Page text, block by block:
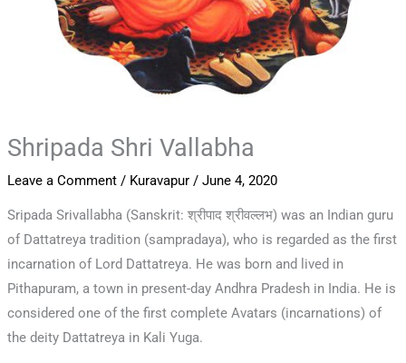
Shripada Shri Vallabha
Leave a Comment / Kuravapur/ June 4, 2020
Sripada Srivallabha (Sanskrit: श्रीपाद श्रीवल्लभ) was an Indian guru
of Dattatreya tradition (sampradaya), who is regarded as the first
incarnation of Lord Dattatreya. He was born and lived in
Pithapuram, a town in present-day Andhra Pradesh in India. He is
considered one of the first complete Avatars (incarnations) of
the deity Dattatreya in Kali Yuga.